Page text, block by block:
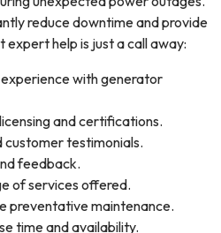
reduce downtime and provide
help is just a call away:
experience with generator
and certifications.
customer testimonials.
feedback.
of services offered.
preventative maintenance.
time and availability.